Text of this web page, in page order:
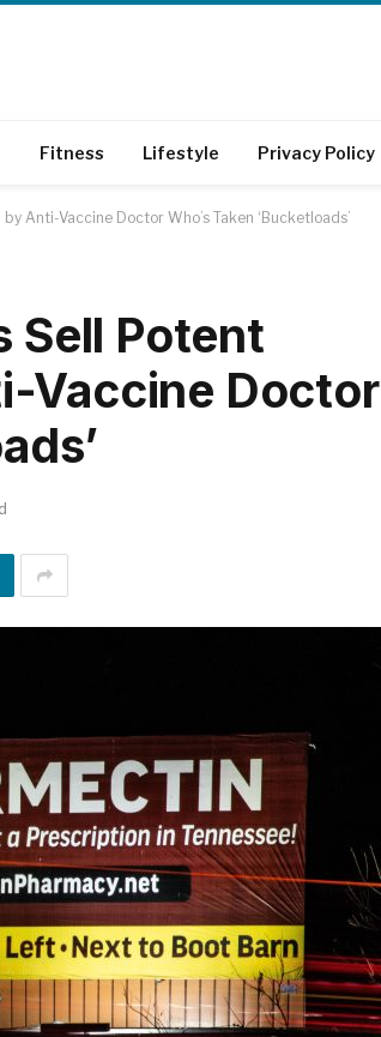
Fitness Lifestyle Privacy Policy
Anti-Vaccine Doctor Who’s Taken ‘Bucketloads’
Sell Potent
Vaccine Doctor